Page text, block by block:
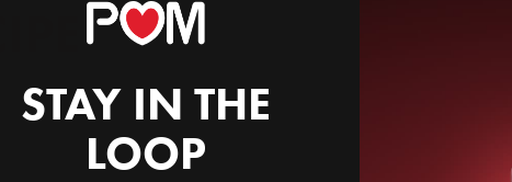
STAY IN THE
LOOP